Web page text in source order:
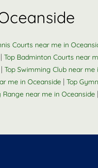
Courts near me in
| Top Badminton Courts near
| Top Swimming Club near me
me in Oceanside | Top
Range near me in Oceanside |